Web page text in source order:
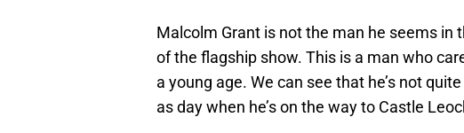
Malcolm Grant is not the man he seems in
of the flagship show. This is a man who
a young age. We can see that he’s not
as day when he’s on the way to Castle